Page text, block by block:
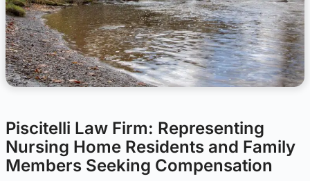
Piscitelli Law Firm: Representing
Nursing Home Residents and Family
Members Seeking Compensation